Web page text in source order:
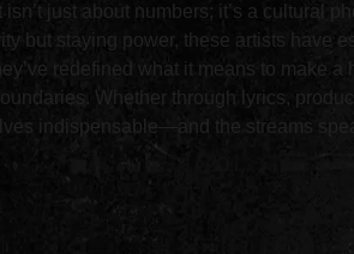
isn’t just about numbers; it’s a cultural
but staying power, these artists have
redefined what it means to make
Whether through lyrics,
indispensable—and the streams